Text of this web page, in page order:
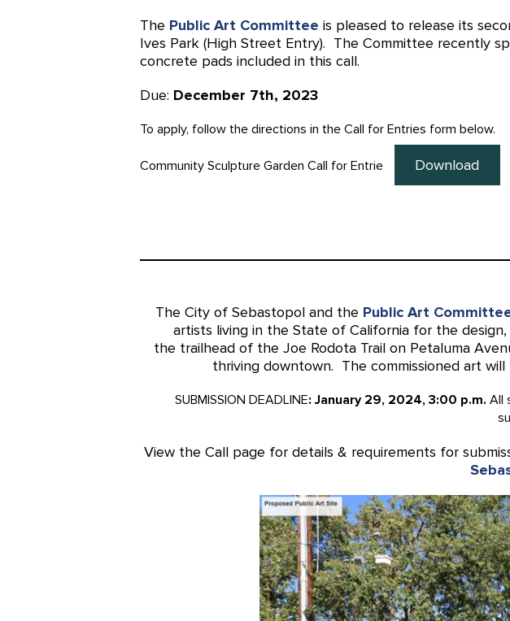
The Public Art Committee is pleased to release its
Ives Park (High Street Entry). The Committee recently
concrete pads included in this call.
Due: December 7th, 2023
To apply, follow the directions in the Call for Entries form below.
Community Sculpture Garden Call for Entrie Download
The City of Sebastopol and the Public Art
artists living in the State of California for the
the trailhead of the Joe Rodota Trail on Petaluma
thriving downtown. The commissioned art
SUBMISSION DEADLINE: January 29, 2024, 3:00 p.m. All
View the Call page for details & requirements for